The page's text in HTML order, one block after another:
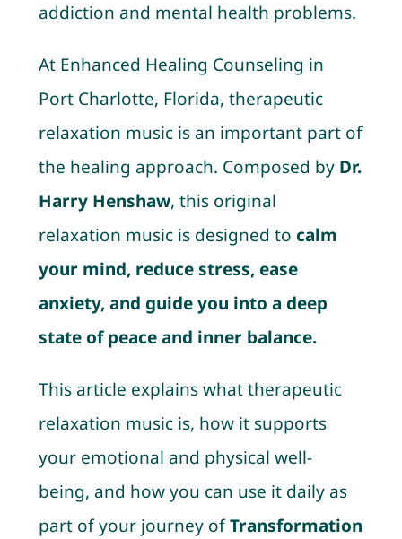
addiction and mental health problems.
At Enhanced Healing Counseling in
Port Charlotte, Florida, therapeutic
relaxation music is an important part of
the healing approach. Composed by Dr.
Harry Henshaw, this original
relaxation music is designed to calm
your mind, reduce stress, ease
anxiety, and guide you into a deep
state of peace and inner balance.
This article explains what therapeutic
relaxation music is, how it supports
your emotional and physical well-
being, and how you can use it daily as
part of your journey ofTransformation